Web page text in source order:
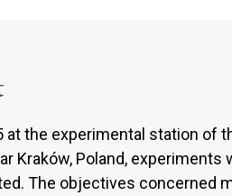
at the experimental station of
Kraków, Poland,
The objectives concerned